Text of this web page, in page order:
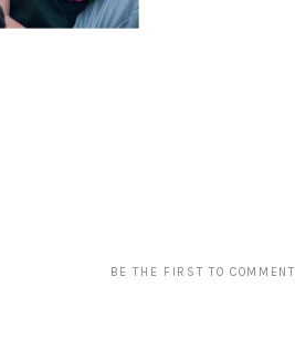
BE THE FIRST TO COMMENT